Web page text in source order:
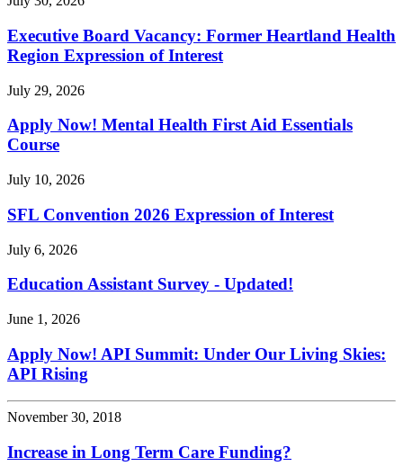
Executive Board Vacancy: Former Heartland Health
Region Expression of Interest
July 29, 2026
Apply Now! Mental Health First Aid Essentials
Course
July 10, 2026
SFL Convention 2026 Expression of Interest
July 6, 2026
Education Assistant Survey - Updated!
June 1, 2026
Apply Now! API Summit: Under Our Living Skies:
API Rising
November 30, 2018
Increase in Long Term Care Funding?